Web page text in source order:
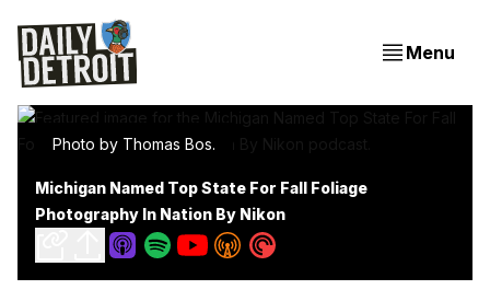
Menu
Photo by Thomas Bos.
Michigan Named Top State For Fall Foliage
Photography In Nation By Nikon